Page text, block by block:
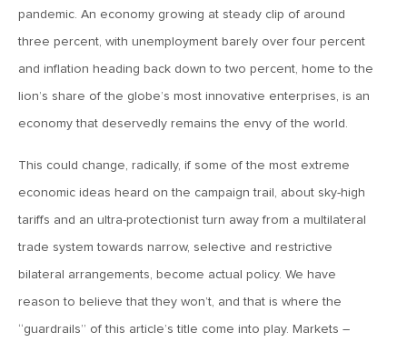
June 18, 2026
MV Weekly Market Flash: A New Sheriff at the Fed
June 12, 2026
MV Weekly Market Flash: Inflation and the Fed
Higher
MV Weekly Market Flash: Consumers Flash Some Warning
Signs
pandemic. An economy growing at steady clip of around
three percent, with unemployment barely over four percent
and inflation heading back down to two percent, home to the
lion’s share of the globe’s most innovative enterprises, is an
economy that deservedly remains the envy of the world.
This could change, radically, if some of the most extreme
economic ideas heard on the campaign trail, about sky-high
tariffs and an ultra-protectionist turn away from a multilateral
trade system towards narrow, selective and restrictive
bilateral arrangements, become actual policy. We have
reason to believe that they won’t, and that is where the
“guardrails” of this article’s title come into play. Markets –